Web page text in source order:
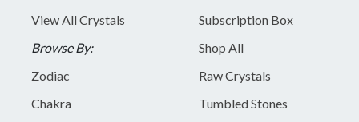
View All Crystals
Browse By:
Zodiac
Chakra
Subscription Box
Shop All
Raw Crystals
Tumbled Stones